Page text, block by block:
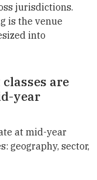
jurisdictions.
is the venue
into
are
year
at mid-year
geography, sector,